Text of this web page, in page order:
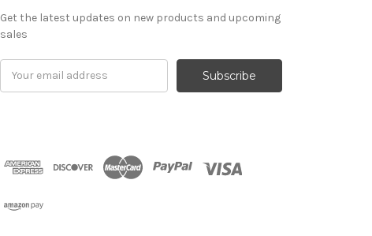
Get the latest updates on new products and upcoming
sales